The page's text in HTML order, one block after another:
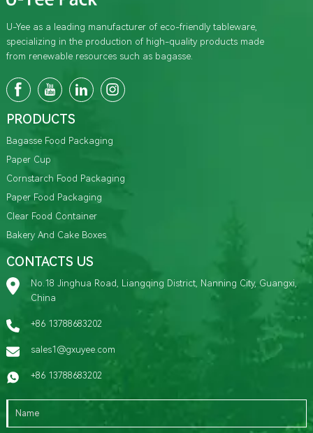
U-Yee as a leading manufacturer of eco-friendly tableware,
specializing in the production of high-quality products made
from renewable resources such as bagasse.
PRODUCTS
Bagasse Food Packaging
Paper Cup
Cornstarch Food Packaging
Paper Food Packaging
Clear Food Container
Bakery And Cake Boxes
CONTACTS US
No.18 Jinghua Road, Liangqing District, Nanning City, Guangxi,
China
+86 13788683202
sales1@gxuyee.com
+86 13788683202